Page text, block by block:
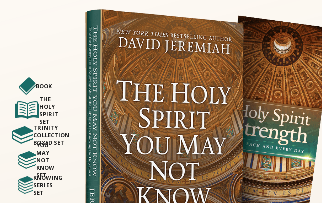
BOOK
THE
HOLY
SPIRIT
SET
TRINITY
COLLECTION
BOXED SET
YOU
MAY
NOT
KNOW
SET
KNOWING
SERIES
SET